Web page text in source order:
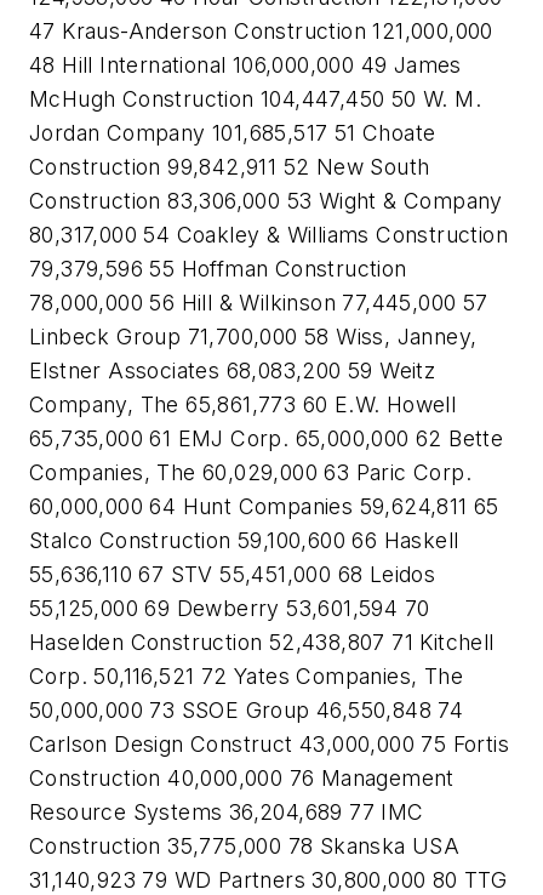
47 Kraus-Anderson Construction 121,000,000
48 Hill International 106,000,000 49 James
McHugh Construction 104,447,450 50 W. M.
Jordan Company 101,685,517 51 Choate
Construction 99,842,911 52 New South
Construction 83,306,000 53 Wight & Company
80,317,000 54 Coakley & Williams Construction
79,379,596 55 Hoffman Construction
78,000,000 56 Hill & Wilkinson 77,445,000 57
Linbeck Group 71,700,000 58 Wiss, Janney,
Elstner Associates 68,083,200 59 Weitz
Company, The 65,861,773 60 E.W. Howell
65,735,000 61 EMJ Corp. 65,000,000 62 Bette
Companies, The 60,029,000 63 Paric Corp.
60,000,000 64 Hunt Companies 59,624,811 65
Stalco Construction 59,100,600 66 Haskell
55,636,110 67 STV 55,451,000 68 Leidos
55,125,000 69 Dewberry 53,601,594 70
Haselden Construction 52,438,807 71 Kitchell
Corp. 50,116,521 72 Yates Companies, The
50,000,000 73 SSOE Group 46,550,848 74
Carlson Design Construct 43,000,000 75 Fortis
Construction 40,000,000 76 Management
Resource Systems 36,204,689 77 IMC
Construction 35,775,000 78 Skanska USA
31,140,923 79 WD Partners 30,800,000 80 TTG